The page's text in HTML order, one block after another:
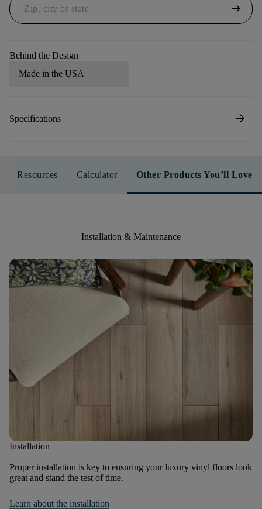
arrow_right_alt
Behind the Design
Made in the USA
Specifications arrow_forward
Resources Calculator Other Products You’ll Love
Installation & Maintenance
Installation
Proper installation is key to ensuring your luxury vinyl floors look
great and stand the test of time.
Learn about the installation